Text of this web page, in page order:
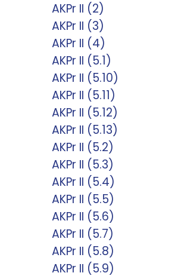
AKPr II (2)
AKPr II (3)
AKPr II (4)
AKPr II (5.1)
AKPr II (5.10)
AKPr II (5.11)
AKPr II (5.12)
AKPr II (5.13)
AKPr II (5.2)
AKPr II (5.3)
AKPr II (5.4)
AKPr II (5.5)
AKPr II (5.6)
AKPr II (5.7)
AKPr II (5.8)
AKPr II (5.9)